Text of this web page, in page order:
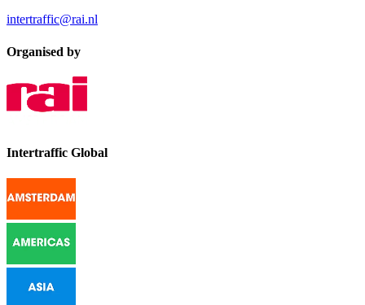
intertraffic@rai.nl
Organised by
Intertraffic Global